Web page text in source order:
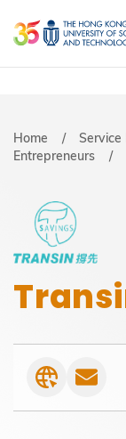
to
main
MAP &
FACULTY
Home Service
Entrepreneurs